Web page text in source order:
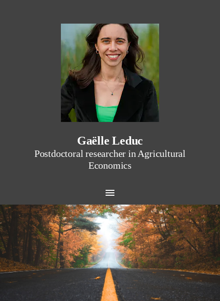
Gaëlle Leduc
Postdoctoral researcher in Agricultural
Economics